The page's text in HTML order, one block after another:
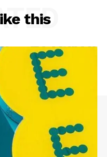
this